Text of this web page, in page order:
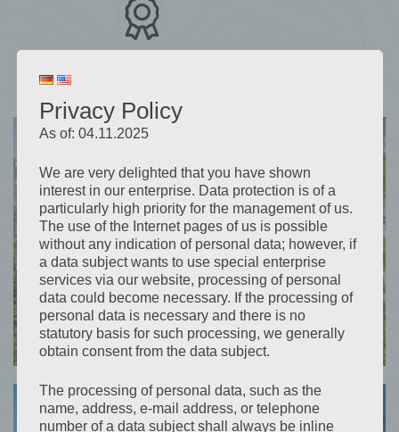
Great rate at Booking.com
Privacy Policy
As of: 04.11.2025
We are very delighted that you have shown
interest in our enterprise. Data protection is of a
particularly high priority for the management of us.
The use of the Internet pages of us is possible
without any indication of personal data; however, if
a data subject wants to use special enterprise
services via our website, processing of personal
data could become necessary. If the processing of
personal data is necessary and there is no
statutory basis for such processing, we generally
obtain consent from the data subject.
The processing of personal data, such as the
name, address, e-mail address, or telephone
number of a data subject shall always be inline